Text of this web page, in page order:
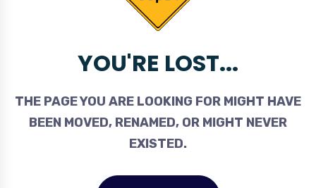
YOU'RE LOST...
THE PAGE YOU ARE LOOKING FOR MIGHT HAVE
BEEN MOVED, RENAMED, OR MIGHT NEVER
EXISTED.